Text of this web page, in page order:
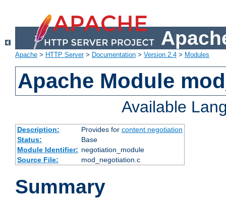
Apache > HTTP Server> Documentation > Version 2.4 > Modules
Apache Module
Available
Description: Provides for content negotiation
Status:
Base
Module Identifier: negotiation_module
Source File:
mod_negotiation.c
Summary